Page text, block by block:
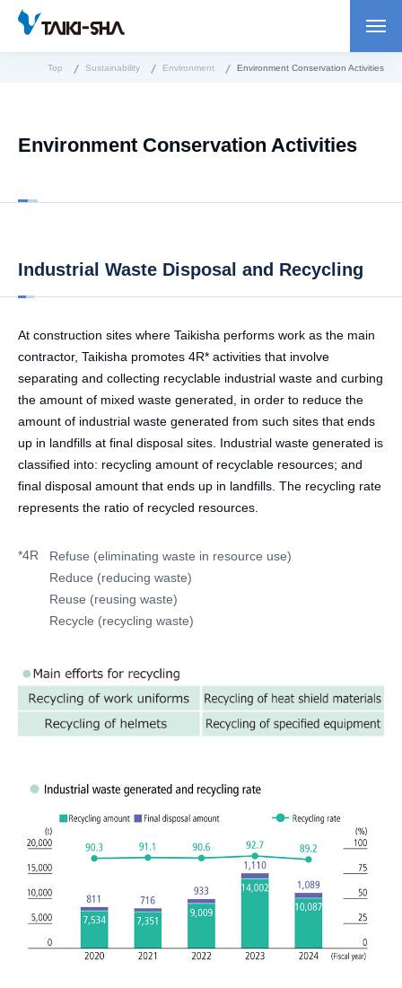
Top Sustainability Environment Environment Conservation Activities
Environment Conservation Activities
Industrial Waste Disposal and Recycling
At construction sites where Taikisha performs work as the main
contractor, Taikisha promotes 4R* activities that involve
separating and collecting recyclable industrial waste and curbing
the amount of mixed waste generated, in order to reduce the
amount of industrial waste generated from such sites that ends
up in landfills at final disposal sites. Industrial waste generated is
classified into: recycling amount of recyclable resources; and
final disposal amount that ends up in landfills. The recycling rate
represents the ratio of recycled resources.
*4R
Refuse (eliminating waste in resource use)
Reduce (reducing waste)
Reuse (reusing waste)
Recycle (recycling waste)